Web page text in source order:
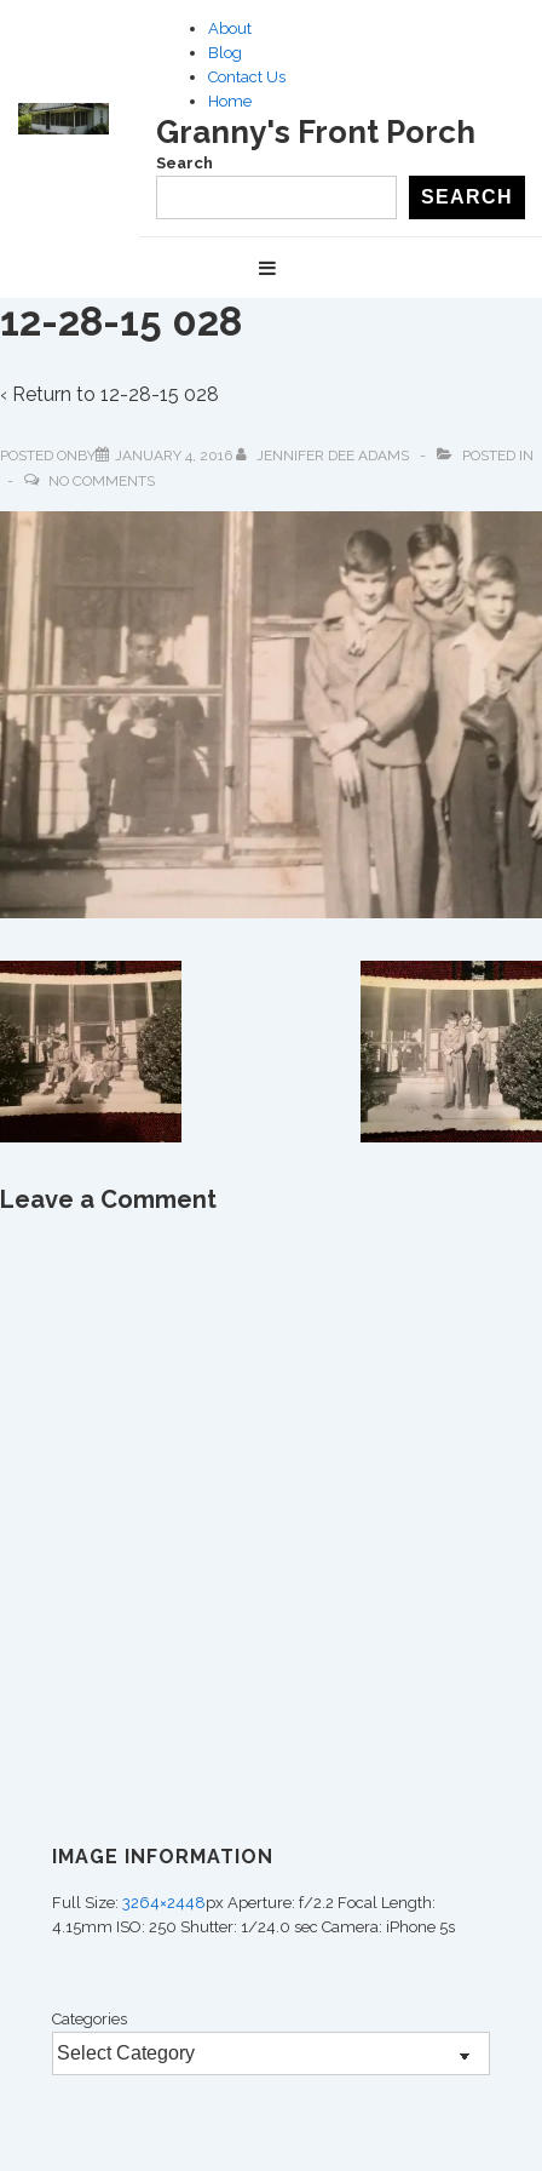
Main
Content
About
Blog
Contact Us
Home
Granny's Front Porch
Search
SEARCH
Navigation
12-28-15 028
‹ Return to 12-28-15 028
POSTED ONBY JANUARY 4, 2016 JENNIFER DEE ADAMS
POSTED IN
NO COMMENTS
Leave a Comment
IMAGE INFORMATION
Full Size: 3264×2448px Aperture: f/2.2 Focal Length:
4.15mm ISO: 250 Shutter: 1/24.0 sec Camera: iPhone 5s
Categories